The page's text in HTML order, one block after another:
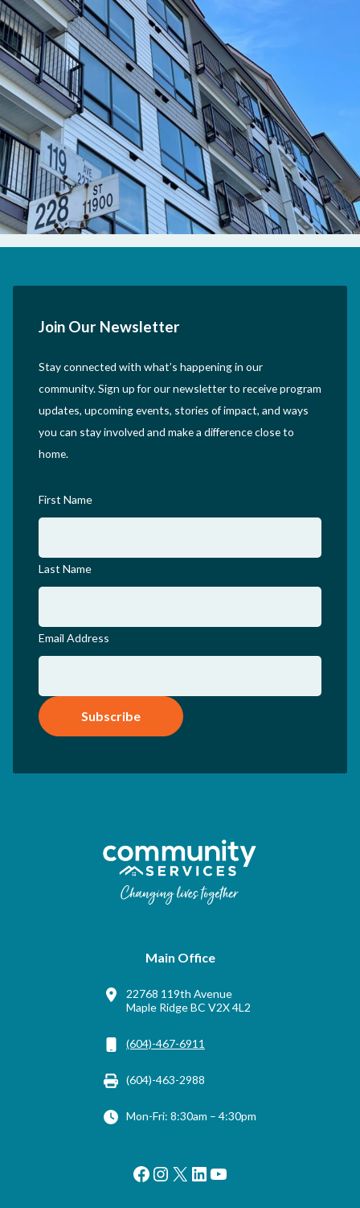
Join Our Newsletter
Stay connected with what’s happening in our
community. Sign up for our newsletter to receive program
updates, upcoming events, stories of impact, and ways
you can stay involved and make a difference close to
home.
First Name
Last Name
Email Address
Subscribe
Main Office
22768 119th Avenue
Maple Ridge BC V2X 4L2
(604)-467-6911
(604)-463-2988
Mon-Fri: 8:30am – 4:30pm
Facebook
Instagram
X LinkedIn
YouTube